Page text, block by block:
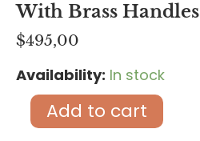
With Brass Handles
$495,00
Availability: In stock
Vintage
Hammered
Copper
Add to cart